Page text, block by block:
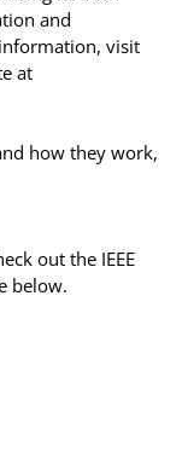
Installs
It Clean
Big Picture: Part II
Picture
and
visit
at
how they work,
out the IEEE
below.